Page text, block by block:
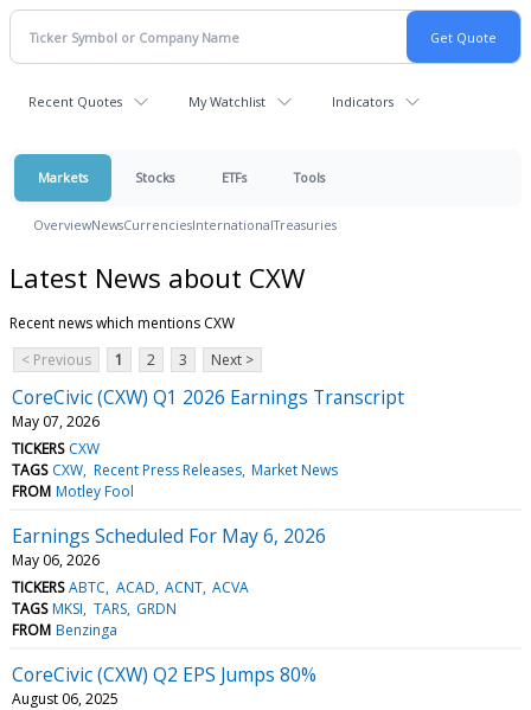
Recent Quotes My Watchlist Indicators
Markets Stocks ETFs Tools
OverviewNewsCurrenciesInternationalTreasuries
Latest News about CXW
Recent news which mentions CXW
< Previous
1 2 3 Next >
CoreCivic (CXW) Q1 2026 Earnings Transcript
May 07, 2026
TICKERS CXW
TAGS CXW Recent Press Releases Market News
FROM Motley Fool
Earnings Scheduled For May 6, 2026
May 06, 2026
TICKERS ABTC ACAD ACNT ACVA
TAGS MKSI TARS GRDN
FROM Benzinga
CoreCivic (CXW) Q2 EPS Jumps 80%
August 06, 2025